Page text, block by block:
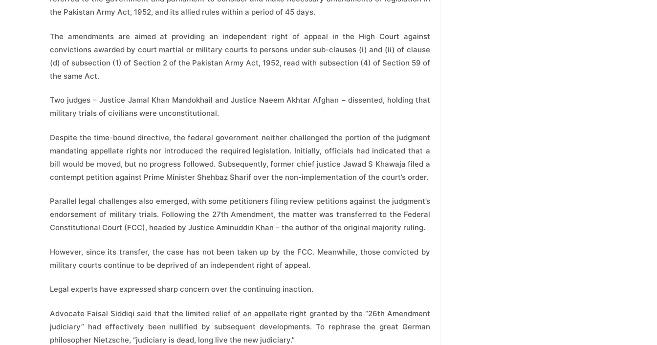
the Pakistan Army Act, 1952, and its allied rules within a period of 45 days.
The amendments are aimed at providing an independent right of appeal in the High Court against
convictions awarded by court martial or military courts to persons under sub-clauses (i) and (ii) of clause
(d) of subsection (1) of Section 2 of the Pakistan Army Act, 1952, read with subsection (4) of Section 59 of
the same Act.
Two judges – Justice Jamal Khan Mandokhail and Justice Naeem Akhtar Afghan – dissented, holding that
military trials of civilians were unconstitutional.
Despite the time-bound directive, the federal government neither challenged the portion of the judgment
mandating appellate rights nor introduced the required legislation. Initially, officials had indicated that a
bill would be moved, but no progress followed. Subsequently, former chief justice Jawad S Khawaja filed a
contempt petition against Prime Minister Shehbaz Sharif over the non-implementation of the court’s order.
Parallel legal challenges also emerged, with some petitioners filing review petitions against the judgment’s
endorsement of military trials. Following the 27th Amendment, the matter was transferred to the Federal
Constitutional Court (FCC), headed by Justice Aminuddin Khan – the author of the original majority ruling.
However, since its transfer, the case has not been taken up by the FCC. Meanwhile, those convicted by
military courts continue to be deprived of an independent right of appeal.
Legal experts have expressed sharp concern over the continuing inaction.
Advocate Faisal Siddiqi said that the limited relief of an appellate right granted by the “26th Amendment
judiciary” had effectively been nullified by subsequent developments. To rephrase the great German
philosopher Nietzsche, “judiciary is dead, long live the new judiciary.”